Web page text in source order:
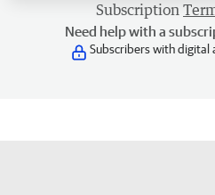
Subscription
Need help with a
Subscribers with digital